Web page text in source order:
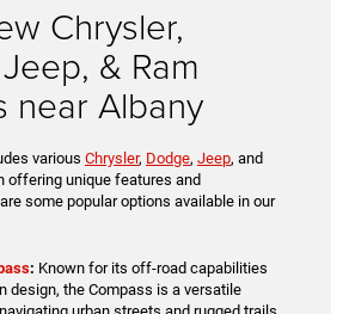
Chrysler,
& Ram
near Albany
various Chrysler, Dodge, Jeep, and
offering unique features and
some popular options available in our
: Known for its off-road capabilities
design, the Compass is a versatile